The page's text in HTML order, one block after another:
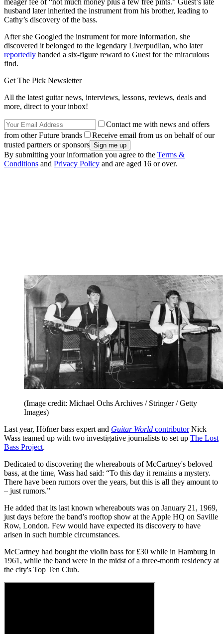
husband later inherited the instrument from his brother, leading to
Cathy’s discovery of the bass.
After she Googled the instrument for more information, she
discovered it belonged to the legendary Liverpudlian, who later
reportedly handed a six-figure reward to Guest for the miraculous
find.
Get The Pick Newsletter
All the latest guitar news, interviews, lessons, reviews, deals and
more, direct to your inbox!
Contact me with news and offers
from other Future brands
Receive email from us on behalf of our
trusted partners or sponsors
By submitting your information you agree to the Terms &
Conditions and Privacy Policy and are aged 16 or over.
(Image credit: Michael Ochs Archives / Stringer / Getty
Images)
Last year, Höfner bass expert and Guitar World contributorNick
Wass teamed up with two investigative journalists to set up The Lost
Bass Project.
Dedicated to discovering the whereabouts of McCartney's beloved
bass, at the time, Wass had said: “To this day it remains a mystery.
There have been rumors over the years, but this is all they amount to
– just rumors.”
He added that its last known whereabouts was on January 21, 1969,
just days before the band’s rooftop show at the Apple HQ on Saville
Row, London. Few would have expected its discovery to have
arisen in such humble circumstances.
McCartney had bought the violin bass for £30 while in Hamburg in
1961, while the band were in the midst of a three-month residency at
the city's Top Ten Club.